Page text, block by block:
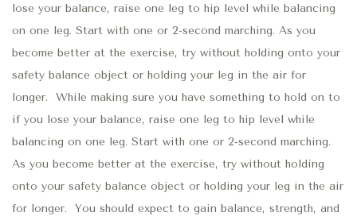
lose your balance, raise one leg to hip level while balancing
on one leg. Start with one or 2-second marching. As you
become better at the exercise, try without holding onto your
safety balance object or holding your leg in the air for
longer. While making sure you have something to hold on to
if you lose your balance, raise one leg to hip level while
balancing on one leg. Start with one or 2-second marching.
As you become better at the exercise, try without holding
onto your safety balance object or holding your leg in the air
for longer. You should expect to gain balance, strength, and